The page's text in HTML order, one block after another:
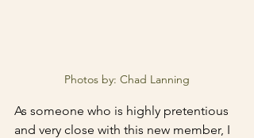
Photos by: Chad Lanning
As someone who is highly pretentious
and very close with this new member, I